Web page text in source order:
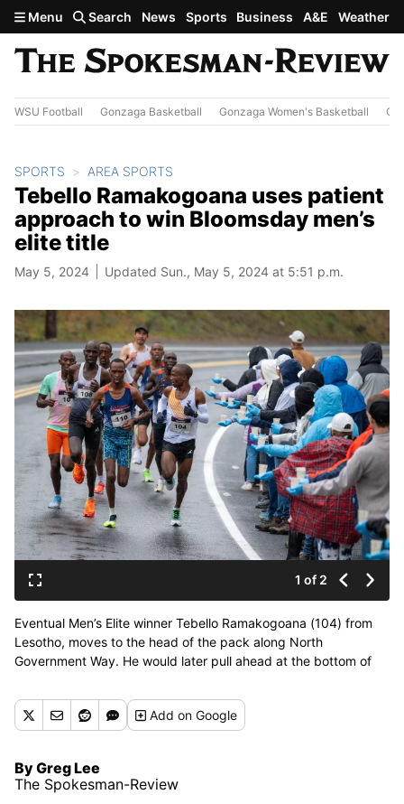
Skip to main content
Menu Search News Sports Business A&E Weather
WSU Football Gonzaga Basketball Gonzaga Women's Basketball
SPORTS AREA SPORTS
Tebello Ramakogoana uses patient
approach to win Bloomsday men’s
elite title
May 5, 2024 Updated Sun., May 5, 2024 at 5:51 p.m.
1 of 2
Eventual Men’s Elite winner Tebello Ramakogoana (104) from
Lesotho, moves to the head of the pack along North
Government Way. He would later pull ahead at the bottom of
Bloomsday, Sunday, May 5, 2024. (COLIN MULVANY/THE
SPOKESMAN-REVI)
Addon Google
By Greg Lee
The Spokesman-Review